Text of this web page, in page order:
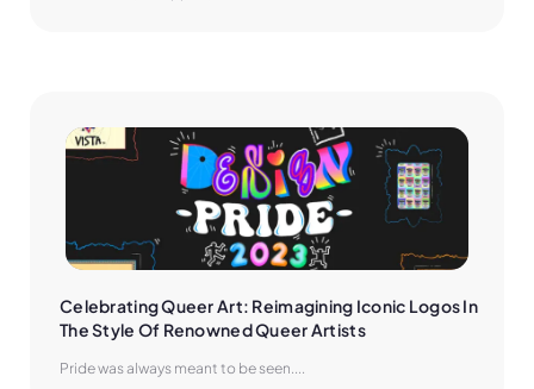
Celebrating Queer Art: Reimagining Iconic Logos In
The Style Of Renowned Queer Artists
Pride was always meant to be seen....